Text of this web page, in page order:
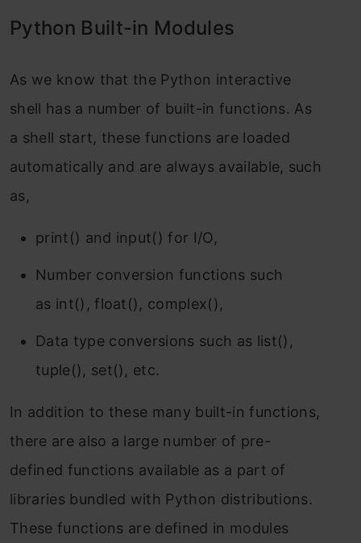
Python Built-in Modules
As we know that the Python interactive
shell has a number of built-in functions. As
a shell start, these functions are loaded
automatically and are always available, such
as,
print() and input() for I/O,
Number conversion functions such
as int(), float(), complex(),
Data type conversions such as list(),
tuple(), set(), etc.
In addition to these many built-in functions,
there are also a large number of pre-
defined functions available as a part of
libraries bundled with Python distributions.
These functions are defined in modules